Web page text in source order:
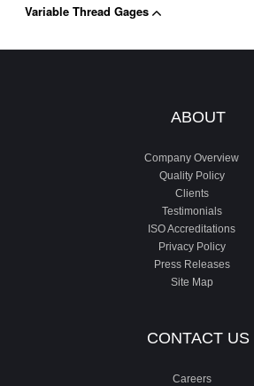
Variable Thread Gages
ABOUT
Company Overview
Quality Policy
Clients
Testimonials
ISO Accreditations
Privacy Policy
Press Releases
Site Map
CONTACT US
Careers